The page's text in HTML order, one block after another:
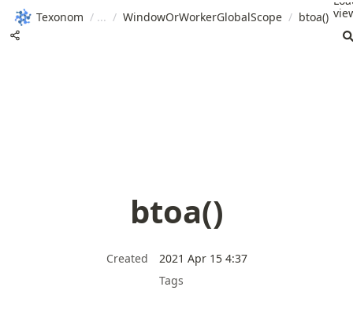
Texonom / / WindowOrWorkerGlobalScope / btoa()
btoa()
Created
2021 Apr 15 4:37
Tags